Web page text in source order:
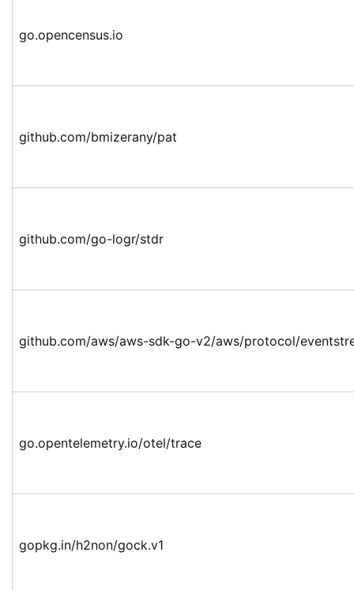
go.opencensus.io
github.com/bmizerany/pat
github.com/go-logr/stdr
github.com/aws/aws-sdk-go-v2/aws/protocol/
go.opentelemetry.io/otel/trace
gopkg.in/h2non/gock.v1